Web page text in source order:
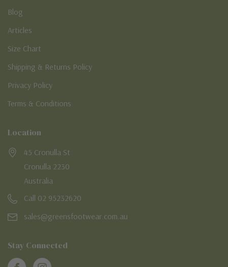
Blog
Articles
Size Chart
Shipping & Returns Policy
Privacy Policy
Terms & Conditions
Location
45 Cronulla St
Cronulla 2230
Australia
Call 02 95232620
sales@greensfootwear.com.au
Stay Connected